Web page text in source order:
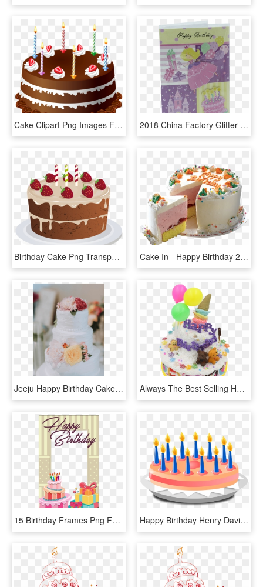
Cake Clipart Png Images Free Download - Happy Birthday Cake Hd Png, Transparent Png 2018 China Factory Glitter 3d Tip-on Happy Birthday - Cake Decorating, HD Png Download
Birthday Cake Png Transparent - Happy Birthday Akansha Ji, Png Download Cake In - Happy Birthday 20 March, HD Png Download
Jeeju Happy Birthday Cake, HD Png Download Always The Best Selling Happy Birthday, You Have Friends - Birthday Cake, HD Png Download
15 Birthday Frames Png For Free On Mbtskoudsalg - Happy Birthday Cake Photo Frame, Transparent Png Happy Birthday Henry David Thoreau - Birthday Cake Animated Png, Transparent Png